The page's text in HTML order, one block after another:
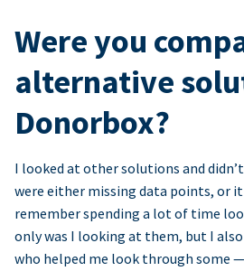
Were you
alternative
Donorbox?
I looked at other solutions and
were either missing data points, or it
remember spending a lot of time
only was I looking at them, but I
who helped me look through some